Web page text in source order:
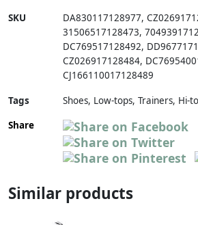
SKU DA830117128977,
31506517128473,
DC769517128492,
CZ026917128484,
CJ166110017128489
Tags
Shoes, Low-tops, Trainers, Hi-
Share
Similar products